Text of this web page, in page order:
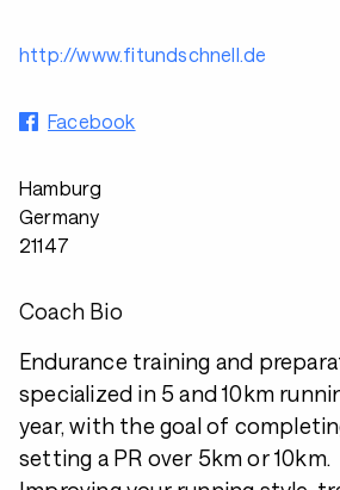
http://www.fitundschnell.de
Facebook
Hamburg
Germany
21147
Coach Bio
Endurance training and
specialized in 5 and 10km
year, with the goal of
setting a PR over 5km or 10km.